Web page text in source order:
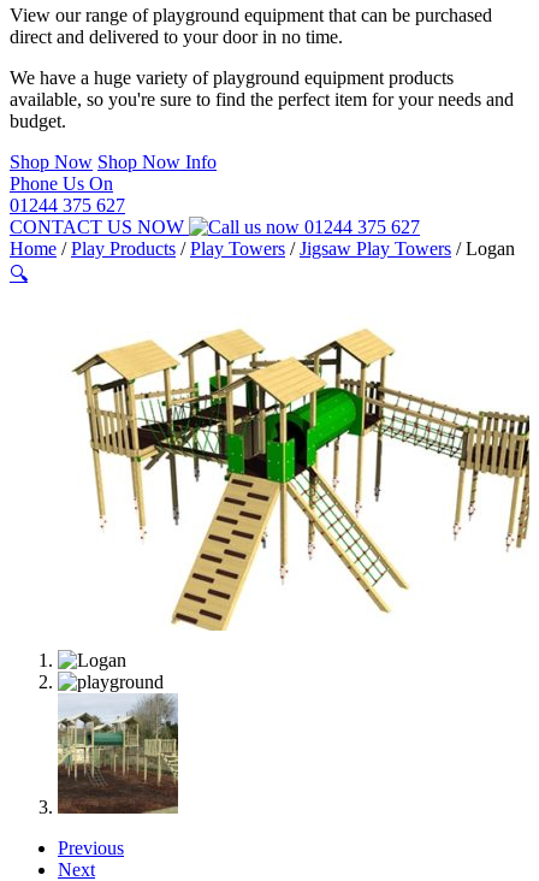
View our range of playground equipment that can be purchased
direct and delivered to your door in no time.
We have a huge variety of playground equipment products
available, so you're sure to find the perfect item for your needs and
budget.
Shop Now Shop Now Info
Phone Us On
01244 375 627
CONTACT US NOW
01244 375 627
Home /Play Products /Play Towers /Jigsaw Play Towers /Logan
🔍
Previous
Next